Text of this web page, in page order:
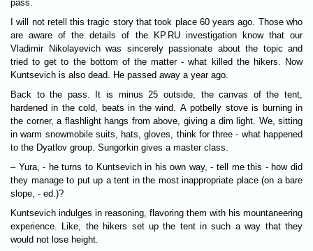
pass.
I will not retell this tragic story that took place 60 years ago. Those who
are aware of the details of the KP.RU investigation know that our
Vladimir Nikolayevich was sincerely passionate about the topic and
tried to get to the bottom of the matter - what killed the hikers. Now
Kuntsevich is also dead. He passed away a year ago.
Back to the pass. It is minus 25 outside, the canvas of the tent,
hardened in the cold, beats in the wind. A potbelly stove is burning in
the corner, a flashlight hangs from above, giving a dim light. We, sitting
in warm snowmobile suits, hats, gloves, think for three - what happened
to the Dyatlov group. Sungorkin gives a master class.
– Yura, - he turns to Kuntsevich in his own way, - tell me this - how did
they manage to put up a tent in the most inappropriate place (on a bare
slope, - ed.)?
Kuntsevich indulges in reasoning, flavoring them with his mountaneering
experience. Like, the hikers set up the tent in such a way that they
would not lose height.